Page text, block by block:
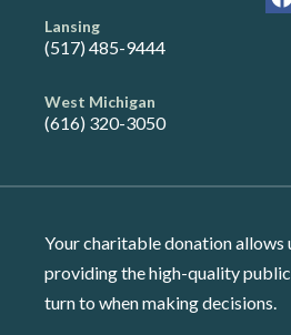
Lansing
(517) 485-9444
West Michigan
(616) 320-3050
Your charitable donation allows
providing the high-quality
turn to when making decisions.